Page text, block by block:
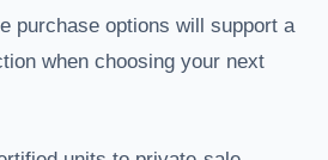
purchase options will support a
when choosing your next